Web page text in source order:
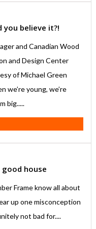
you believe it?!
and Canadian Wood
and Design Center
of Michael Green
we’re young, we’re
big.....
good house
Frame know all about
up one misconception
not bad for....